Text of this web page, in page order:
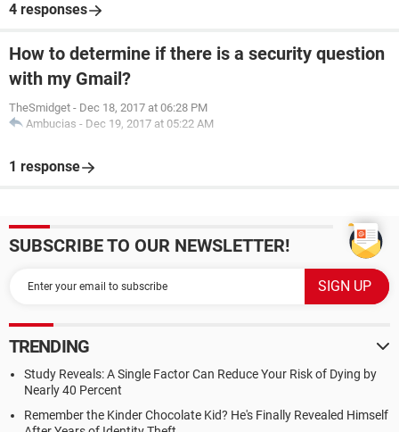
4 responses
How to determine if there is a security question
with my Gmail?
TheSmidget - Dec 18, 2017 at 06:28 PM
Ambucias - Dec 19, 2017 at 05:22 AM
1 response
SUBSCRIBE TO OUR NEWSLETTER!
TRENDING
Study Reveals: A Single Factor Can Reduce Your Risk of Dying by
Nearly 40 Percent
Remember the Kinder Chocolate Kid? He's Finally Revealed Himself